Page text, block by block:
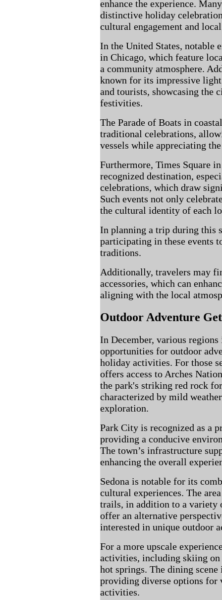
enhance the experience.
distinctive holiday
cultural engagement and
In the United States, notable
in Chicago, which feature
a community atmosphere.
known for its impressive
and tourists, showcasing the
festivities.
The Parade of Boats in
traditional celebrations,
vessels while appreciating
Furthermore, Times Square
recognized destination,
celebrations, which draw
Such events not only
the cultural identity of each
In planning a trip during this
participating in these events
traditions.
Additionally, travelers may
accessories, which can
aligning with the local
Outdoor Adventure
In December, various
opportunities for outdoor
holiday activities. For those
offers access to Arches
the park's striking red rock
characterized by mild
exploration.
Park City is recognized as a
providing a conducive
The town’s infrastructure
enhancing the overall
Sedona is notable for its
cultural experiences. The
trails, in addition to a variety
offer an alternative
interested in unique outdoor
For a more upscale
activities, including skiing on
hot springs. The dining
providing diverse options for
activities.